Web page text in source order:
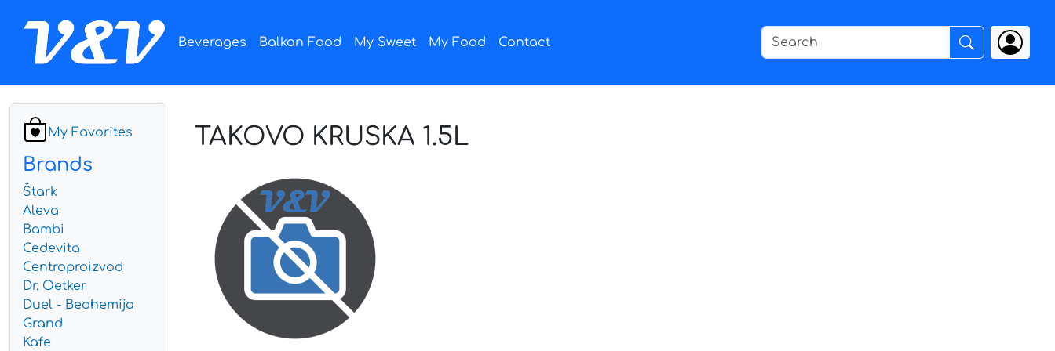
Beverages Balkan Food My Sweet My Food Contact
My Favorites
Brands
Štark
Aleva
Bambi
Cedevita
Centroproizvod
Dr. Oetker
Duel - Beohemija
Grand
Kafe
TAKOVO KRUSKA 1.5L